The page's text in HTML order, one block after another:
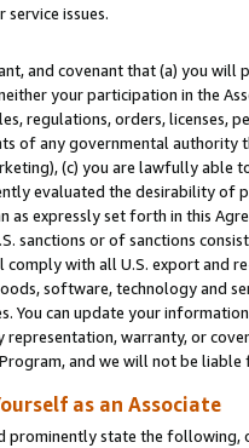
service issues.
and covenant that (a) you will
your participation in the
regulations, orders, licenses,
of any governmental authority
(c) you are lawfully able
evaluated the desirability of
as expressly set forth in this
sanctions or of sanctions
with all U.S. export and
software, technology and
You can update your
representation, warranty, or
and we will not be
as an Associate
prominently state the